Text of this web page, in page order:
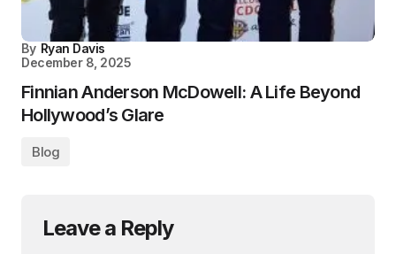
By Ryan Davis
December 8, 2025
Finnian Anderson McDowell: A Life Beyond
Hollywood’s Glare
Blog
Leave a Reply